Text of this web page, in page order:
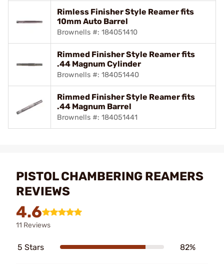
Rimless Finisher Style Reamer fits
10mm Auto Barrel
Brownells #: 184051410
Rimmed Finisher Style Reamer fits
.44 Magnum Cylinder
Brownells #: 184051440
Rimmed Finisher Style Reamer fits
.44 Magnum Barrel
Brownells #: 184051441
PISTOL CHAMBERING REAMERS
REVIEWS
4.6
11 Reviews
5 Stars 82%